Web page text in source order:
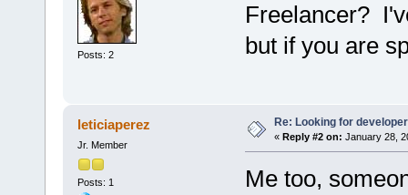
Posts: 2
Freelancer?
but if you are
leticiaperez
Jr. Member
Posts: 1
Re: Looking for
« Reply #2 on: January 28,
Me too,